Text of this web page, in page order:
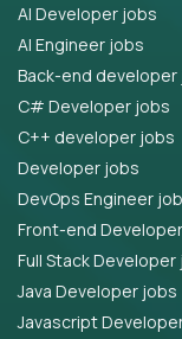
AI Developer jobs
AI Engineer jobs
Back-end developer
C# Developer jobs
C++ developer jobs
Developer jobs
DevOps Engineer
Front-end
Java Developer jobs
Javascript